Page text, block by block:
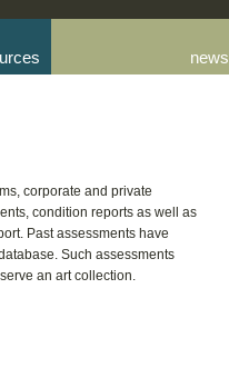
news
corporate and private
condition reports as well as
Past assessments have
Such assessments
an art collection.